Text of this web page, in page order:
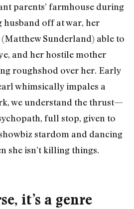
parents’ farmhouse during
husband off at war, her
Sunderland) able to
and her hostile mother
roughshod over her. Early
whimsically impales a
we understand the thrust—
full stop, given to
stardom and dancing
she isn’t killing things.
it’s a genre